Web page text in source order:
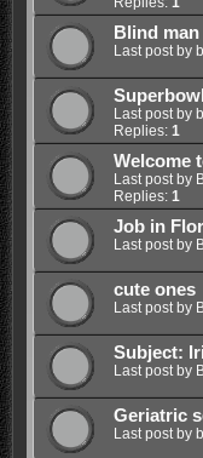
Blind man
Last post by
Superbowl
Last post by
Replies: 1
Welcome
Last post by
Replies: 1
Job in
Last post by
cute ones
Last post by
Subject:
Last post by
Geriatric
Last post by